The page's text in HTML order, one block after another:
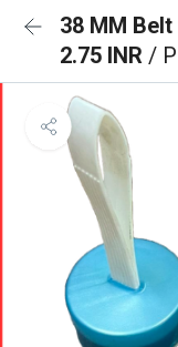
38 MM
2.75 INR /